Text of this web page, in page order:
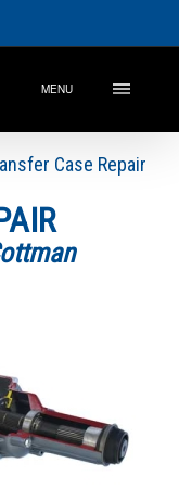
MENU
Case Repair